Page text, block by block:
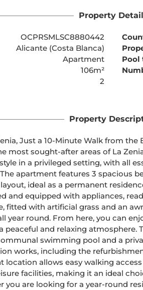
Property
OCPRSMLSC8880442
Alicante (Costa Blanca)
Apartment Pool
106m²
2
Property
Just a 10-Minute Walk from
most sought-after areas of La
in a privileged setting, with all
apartment features 3 spacious
ideal as a permanent
and equipped with appliances,
fitted with artificial grass and an
year round. From here, you can
peaceful and relaxing atmosphere.
swimming pool and a
works, including the
location allows easy walking
facilities, making it an ideal
you are looking for a year-round